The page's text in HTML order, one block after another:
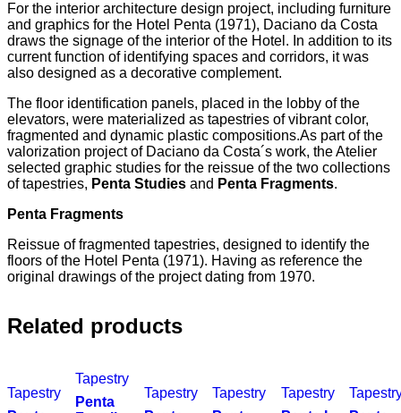
For the interior architecture design project, including furniture
and graphics for the Hotel Penta (1971), Daciano da Costa
draws the signage of the interior of the Hotel. In addition to its
current function of identifying spaces and corridors, it was
also designed as a decorative complement.
The floor identification panels, placed in the lobby of the
elevators, were materialized as tapestries of vibrant color,
fragmented and dynamic plastic compositions.As part of the
valorization project of Daciano da Costa´s work, the Atelier
selected graphic studies for the reissue of the two collections
of tapestries, Penta Studies and Penta Fragments.
Penta Fragments
Reissue of fragmented tapestries, designed to identify the
floors of the Hotel Penta (1971). Having as reference the
original drawings of the project dating from 1970.
Related products
Tapestry
Tapestry
Penta
Tapestry
Tapestry
Tapestry